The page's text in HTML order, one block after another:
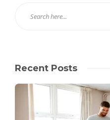
Recent Posts